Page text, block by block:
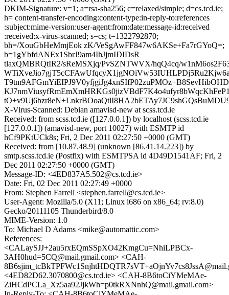
DKIM-Signature: v=1; a=rsa-sha256; c=relaxed/simple; d=cs.tcd.ie;
h= content-transfer-encoding:content-type:in-reply-to:references
:subject:mime-version:user-agent:from:date:message-id:received
:received:x-virus-scanned; s=cs; t=1322792870;
bh=/XouGbHeMmjEok zK/VeSgAwFF847w6AKSe+Fa7rGYoQ=;
b=1gYbfdANEx1SbrJ9am4IhJjmIDIDsR
tlaxQMBRQtIR2/sReMSXjq/PvSZNTWVX/hqQ4cq/
X-Virus-Scanned: Debian amavisd-new at scss.tcd.ie
Received: from scss.tcd.ie ([127.0.0.1]) by localhost (scss.tcd.ie
[127.0.0.1]) (amavisd-new, port 10027) with ESMTP id
hCf9PKtUCk8s; Fri, 2 Dec 2011 02:27:50 +0000 (GMT)
Received: from [10.87.48.9] (unknown [86.41.14.223]) by
smtp.scss.tcd.ie (Postfix) with ESMTPSA id 4D49D1541AF; Fri, 2
Dec 2011 02:27:50 +0000 (GMT)
Message-ID: <4ED837A5.502@cs.tcd.ie>
Date: Fri, 02 Dec 2011 02:27:49 +0000
From: Stephen Farrell <stephen.farrell@cs.tcd.ie>
User-Agent: Mozilla/5.0 (X11; Linux i686 on x86_64; rv:8.0)
Gecko/20111105 Thunderbird/8.0
MIME-Version: 1.0
To: Michael D Adams <mike@automattic.com>
References:
<CALaySJJ+2au5rxEQmSSpXO42KmgCu=NhiLPBCx-
3AH0hud=5CQ@mail.gmail.com> <CAH-
<4ED82D62.3070800@cs.tcd.ie> <CAH-8B6toCiYMeMAe-
ZiHCdPCLa_Xz5aa92JjkWh=p0tkRXNnhQ@mail.gmail.com>